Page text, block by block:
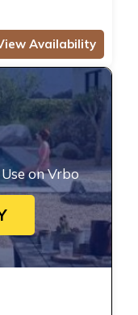
Availability
on Vrbo